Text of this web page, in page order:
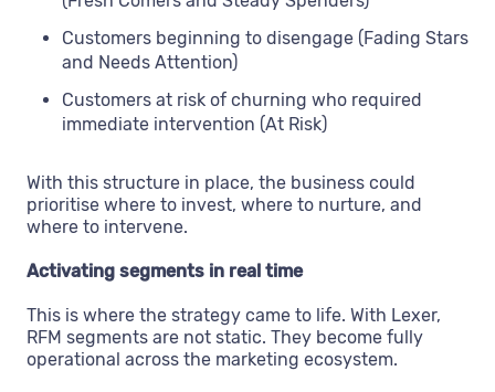
Customers beginning to disengage (Fading Stars
and Needs Attention)
Customers at risk of churning who required
immediate intervention (At Risk)
With this structure in place, the business could
prioritise where to invest, where to nurture, and
where to intervene.
Activating segments in real time
This is where the strategy came to life. With Lexer,
RFM segments are not static. They become fully
operational across the marketing ecosystem.